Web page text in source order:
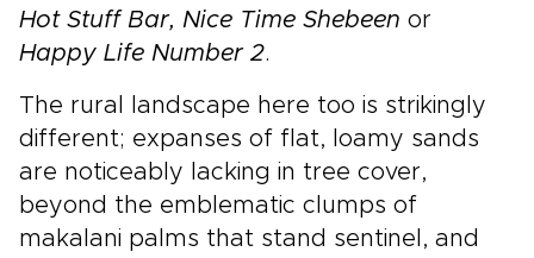
Hot Stuff Bar, Nice Time Shebeen or
Happy Life Number 2.
The rural landscape here too is strikingly
different; expanses of flat, loamy sands
are noticeably lacking in tree cover,
beyond the emblematic clumps of
makalani palms that stand sentinel, and